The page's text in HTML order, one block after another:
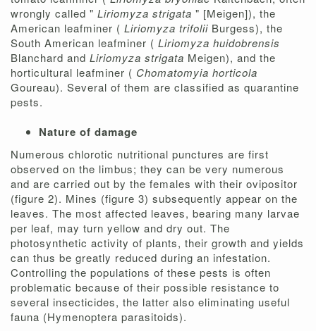
wrongly called " Liriomyza strigata " [Meigen]), the
American leafminer ( Liriomyza trifolii Burgess), the
South American leafminer ( Liriomyza huidobrensis
Blanchard and Liriomyza strigata Meigen), and the
horticultural leafminer ( Chomatomyia horticola
Goureau). Several of them are classified as quarantine
pests.
Nature of damage
Numerous chlorotic nutritional punctures are first
observed on the limbus; they can be very numerous
and are carried out by the females with their ovipositor
(figure 2). Mines (figure 3) subsequently appear on the
leaves. The most affected leaves, bearing many larvae
per leaf, may turn yellow and dry out. The
photosynthetic activity of plants, their growth and yields
can thus be greatly reduced during an infestation.
Controlling the populations of these pests is often
problematic because of their possible resistance to
several insecticides, the latter also eliminating useful
fauna (Hymenoptera parasitoids).